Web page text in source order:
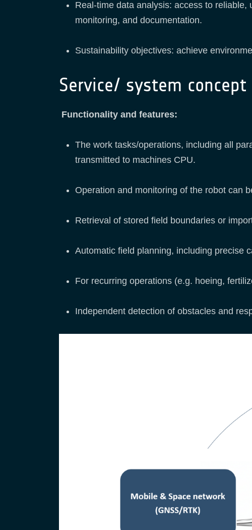
Real-time data analysis: access to
monitoring, and documentation.
Sustainability objectives: achieve
Service/ system concept
Functionality and features:
The work tasks/operations, including all
transmitted to machines CPU.
Operation and monitoring of the robot can
Retrieval of stored field boundaries or
Automatic field planning, including precise
For recurring operations (e.g. hoeing,
Independent detection of obstacles and